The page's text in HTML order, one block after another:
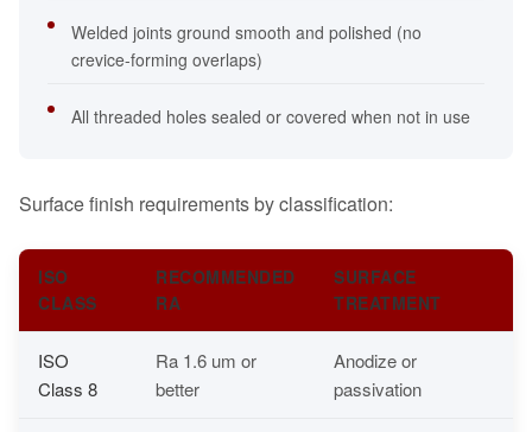
Welded joints ground smooth and polished (no
crevice-forming overlaps)
All threaded holes sealed or covered when not in use
Surface finish requirements by classification:
ISO
CLASS
RECOMMENDED
RA
SURFACE
TREATMENT
ISO
Class 8
Ra 1.6 um or
better
Anodize or
passivation